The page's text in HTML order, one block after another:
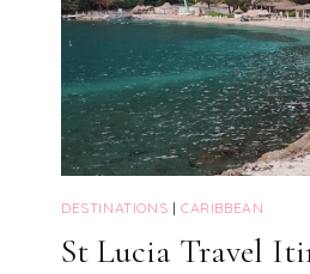
DESTINATIONS | CARIBBEAN
St Lucia Travel